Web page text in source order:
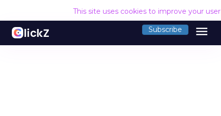
This site uses cookies to improve your
Subscribe menu